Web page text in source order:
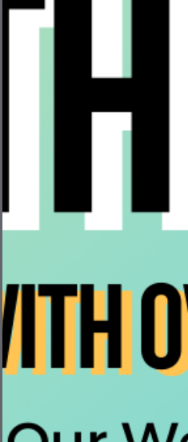
Bevi – Making an
its Annual Carbon
1. What is Carbon Kaizen?
Inside Hardware at Bevi